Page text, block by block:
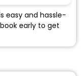
easy and hassle-
early to get